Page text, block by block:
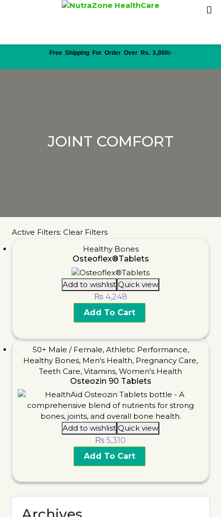
Free Shipping For Order Over Rs. 3,000/-
JOINT COMFORT
Active Filters: Clear Filters
Healthy Bones
Osteoflex®Tablets
Add to wishlist Quick view
₨ 4,248
Add To Cart
50+ Male / Female, Athletic Performance,
Healthy Bones, Men's Health, Pregnancy Care,
Teeth Care, Vitamins, Women's Health
Osteozin 90 Tablets
Add to wishlist Quick view
₨ 5,310
Add To Cart